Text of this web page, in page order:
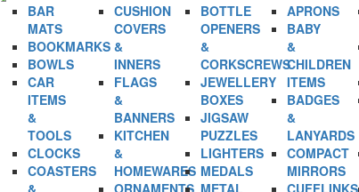
BAR
MATS
BOOKMARKS
BOWLS
CAR
ITEMS
&
TOOLS
CLOCKS
COASTERS
&
CUSHION
COVERS
&
INNERS
FLAGS
&
BANNERS
KITCHEN
&
HOMEWARES
ORNAMENTS
BOTTLE
OPENERS
&
CORKSCREWS
JEWELLERY
BOXES
JIGSAW
PUZZLES
LIGHTERS
MEDALS
METAL
APRONS
BABY
&
CHILDREN
ITEMS
BADGES
&
LANYARDS
COMPACT
MIRRORS
CUFFLINKS